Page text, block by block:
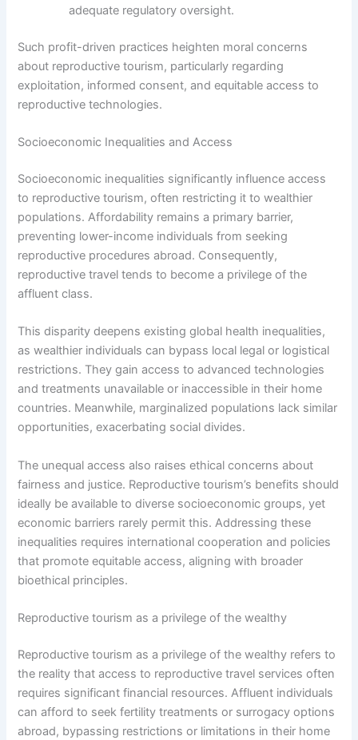
adequate regulatory oversight.
Such profit-driven practices heighten moral concerns
about reproductive tourism, particularly regarding
exploitation, informed consent, and equitable access to
reproductive technologies.
Socioeconomic Inequalities and Access
Socioeconomic inequalities significantly influence access
to reproductive tourism, often restricting it to wealthier
populations. Affordability remains a primary barrier,
preventing lower-income individuals from seeking
reproductive procedures abroad. Consequently,
reproductive travel tends to become a privilege of the
affluent class.
This disparity deepens existing global health inequalities,
as wealthier individuals can bypass local legal or logistical
restrictions. They gain access to advanced technologies
and treatments unavailable or inaccessible in their home
countries. Meanwhile, marginalized populations lack similar
opportunities, exacerbating social divides.
The unequal access also raises ethical concerns about
fairness and justice. Reproductive tourism’s benefits should
ideally be available to diverse socioeconomic groups, yet
economic barriers rarely permit this. Addressing these
inequalities requires international cooperation and policies
that promote equitable access, aligning with broader
bioethical principles.
Reproductive tourism as a privilege of the wealthy
Reproductive tourism as a privilege of the wealthy refers to
the reality that access to reproductive travel services often
requires significant financial resources. Affluent individuals
can afford to seek fertility treatments or surrogacy options
abroad, bypassing restrictions or limitations in their home